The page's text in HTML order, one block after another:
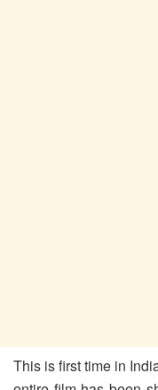
This is first time in